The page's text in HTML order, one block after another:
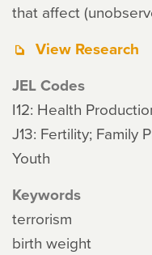
that affect
View Research
JEL Codes
I12: Health
J13: Fertility; Family
Youth
Keywords
terrorism
birth weight